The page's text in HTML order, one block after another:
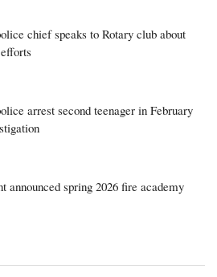
chief speaks to Rotary club about
arrest second teenager in February
announced spring 2026 fire academy